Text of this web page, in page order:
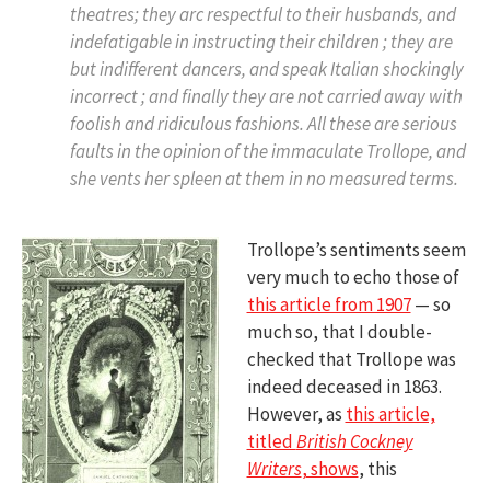
theatres; they arc respectful to their husbands, and
indefatigable in instructing their children ; they are
but indifferent dancers, and speak Italian shockingly
incorrect ; and finally they are not carried away with
foolish and ridiculous fashions. All these are serious
faults in the opinion of the immaculate Trollope, and
she vents her spleen at them in no measured terms.
Trollope’s sentiments seem
very much to echo those of
this article from 1907— so
much so, that I double-
checked that Trollope was
indeed deceased in 1863.
However, as this article,
titledBritish Cockney
Writers, shows, this